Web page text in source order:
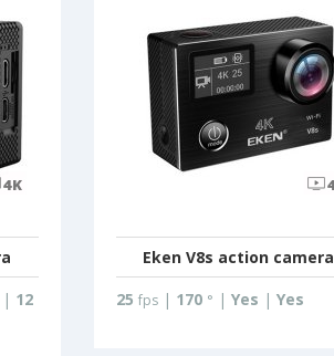
| 12
Eken V8s action camera
25 fps| 170 ° | Yes | Yes